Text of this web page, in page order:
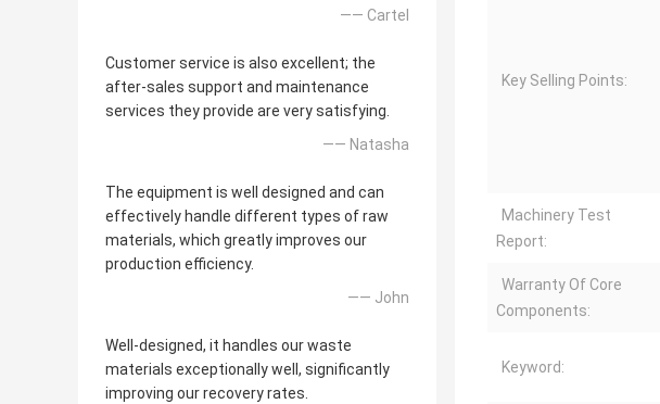
—— Cartel
Customer service is also excellent; the
after-sales support and maintenance
services they provide are very satisfying.
—— Natasha
The equipment is well designed and can
effectively handle different types of raw
materials, which greatly improves our
production efficiency.
—— John
Well-designed, it handles our waste
materials exceptionally well, significantly
improving our recovery rates.
Key Selling Points:
Machinery Test
Report:
Warranty Of Core
Components:
Keyword: